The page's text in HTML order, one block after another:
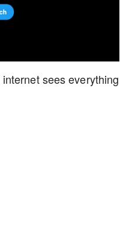
sees everything